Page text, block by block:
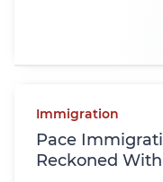
Immigration
Pace
Reckoned With